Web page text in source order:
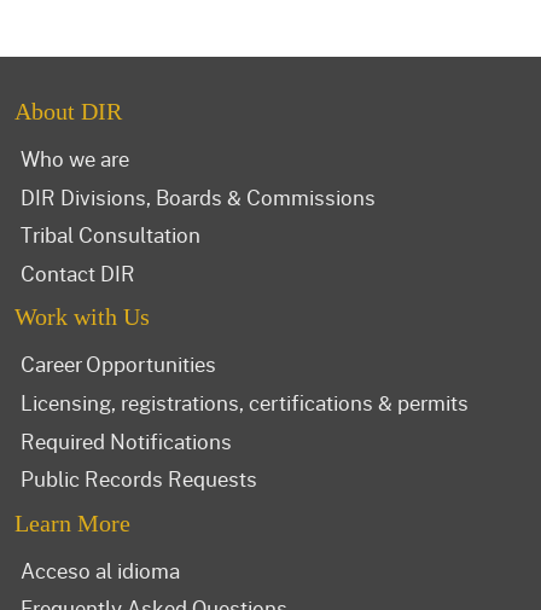
About DIR
Who we are
DIR Divisions, Boards & Commissions
Tribal Consultation
Contact DIR
Work with Us
Career Opportunities
Licensing, registrations, certifications & permits
Required Notifications
Public Records Requests
Learn More
Acceso al idioma